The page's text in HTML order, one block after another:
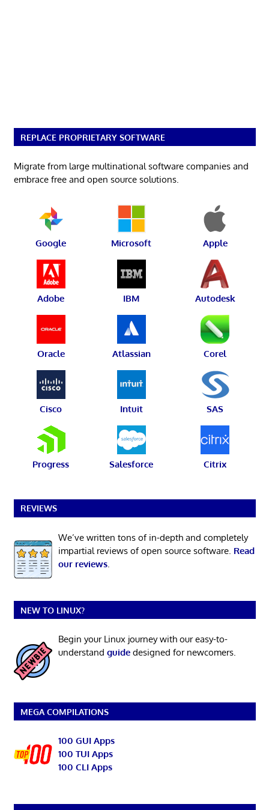
REPLACE PROPRIETARY SOFTWARE
Migrate from large multinational software companies and
embrace free and open source solutions.
Google Microsoft Apple
Adobe IBM Autodesk
Oracle Atlassian Corel
Cisco Intuit SAS
Progress Salesforce Citrix
REVIEWS
We’ve written tons of in-depth and completely
impartial reviews of open source software. Read
our reviews.
NEW TO LINUX?
Begin your Linux journey with our easy-to-
understand guidedesigned for newcomers.
MEGA COMPILATIONS
100 GUI Apps
100 TUI Apps
100 CLI Apps